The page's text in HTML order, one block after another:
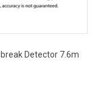
Detector 7.6m